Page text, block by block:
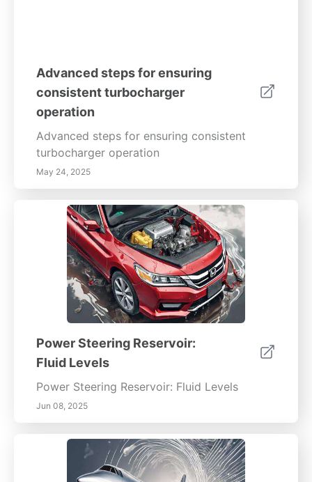
Advanced steps for ensuring
consistent turbocharger
operation
Advanced steps for ensuring consistent
turbocharger operation
May 24, 2025
Power Steering Reservoir:
Fluid Levels
Power Steering Reservoir: Fluid Levels
Jun 08, 2025